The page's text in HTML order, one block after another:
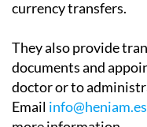
They also provide
documents and
doctor or to
Email
info@heniam.es
more information.